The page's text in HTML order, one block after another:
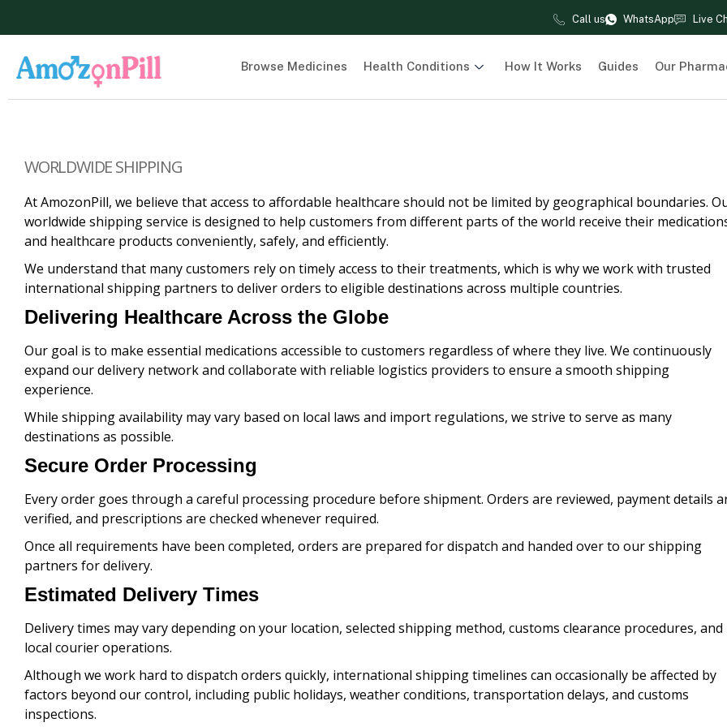
Call us WhatsApp Live
Browse Medicines Health Conditions How It Works Guides Our
WORLDWIDE SHIPPING
At AmozonPill, we believe that access to affordable healthcare should not be limited by geographical boundaries.
worldwide shipping service is designed to help customers from different parts of the world receive their
and healthcare products conveniently, safely, and efficiently.
We understand that many customers rely on timely access to their treatments, which is why we work with trusted
international shipping partners to deliver orders to eligible destinations across multiple countries.
Delivering Healthcare Across the Globe
Our goal is to make essential medications accessible to customers regardless of where they live. We continuously
expand our delivery network and collaborate with reliable logistics providers to ensure a smooth shipping
experience.
While shipping availability may vary based on local laws and import regulations, we strive to serve as many
destinations as possible.
Secure Order Processing
Every order goes through a careful processing procedure before shipment. Orders are reviewed, payment details
verified, and prescriptions are checked whenever required.
Once all requirements have been completed, orders are prepared for dispatch and handed over to our shipping
partners for delivery.
Estimated Delivery Times
Delivery times may vary depending on your location, selected shipping method, customs clearance procedures, and
local courier operations.
Although we work hard to dispatch orders quickly, international shipping timelines can occasionally be affected by
factors beyond our control, including public holidays, weather conditions, transportation delays, and customs
inspections.